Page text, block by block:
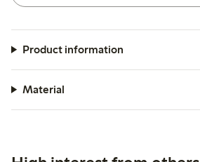
Product information
Material